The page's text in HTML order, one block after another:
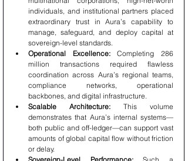
individuals, and institutional partners placed
extraordinary trust in Aura’s capability to
manage, safeguard, and deploy capital at
sovereign-level standards.
Operational Excellence: Completing 286
million transactions required flawless
coordination across Aura’s regional teams,
compliance networks, operational
backbones, and digital infrastructure.
Scalable Architecture: This volume
demonstrates that Aura’s internal systems—
both public and off-ledger—can support vast
amounts of global capital flow without friction
or delay.